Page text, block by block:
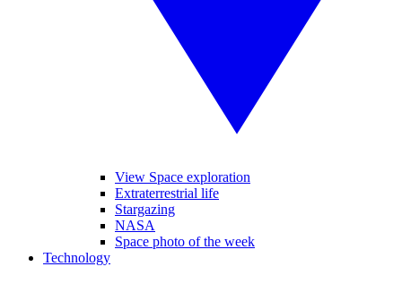
View Space exploration
Extraterrestrial life
Stargazing
NASA
Space photo of the week
Technology